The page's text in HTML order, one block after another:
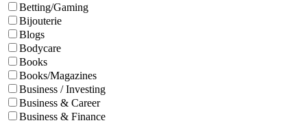
Betting/Gaming
Bijouterie
Blogs
Bodycare
Books
Books/Magazines
Business / Investing
Business & Career
Business & Finance